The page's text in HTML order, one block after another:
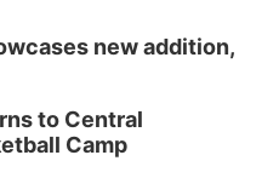
new addition,
to Central
Camp